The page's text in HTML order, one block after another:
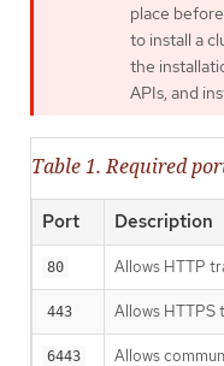
place
to install a
the
APIs, and
Table 1. Required
Port Description
80 Allows HTTP
443 Allows HTTPS
6443 Allows